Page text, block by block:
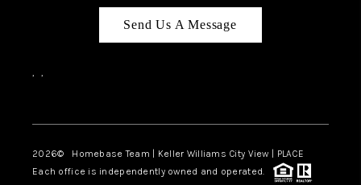
Send Us A Message
, ,
2026© Homebase Team | Keller Williams City View | PLACE
Each office is independently owned and operated.